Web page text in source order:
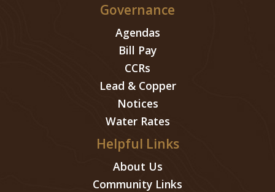
Governance
Agendas
Bill Pay
CCRs
Lead & Copper
Notices
Water Rates
Helpful Links
About Us
Community Links